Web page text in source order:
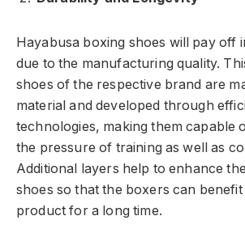
Hayabusa boxing shoes will pay off
due to the manufacturing quality.
shoes of the respective brand are
material and developed through
technologies, making them capable
the pressure of training as well as
Additional layers help to enhance
shoes so that the boxers can
product for a long time.